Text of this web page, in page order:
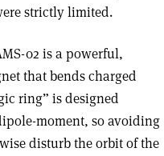
strictly limited.
02 is a powerful,
that bends charged
ring” is designed
moment, so avoiding
disturb the orbit of the